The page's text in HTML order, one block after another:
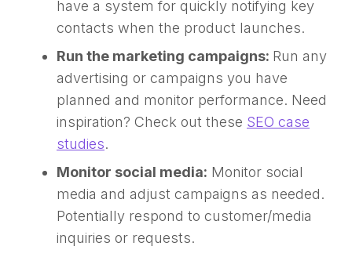
have a system for quickly notifying key
contacts when the product launches.
Run the marketing campaigns: Run any
advertising or campaigns you have
planned and monitor performance. Need
inspiration? Check out these SEO case
studies.
Monitor social media: Monitor social
media and adjust campaigns as needed.
Potentially respond to customer/media
inquiries or requests.